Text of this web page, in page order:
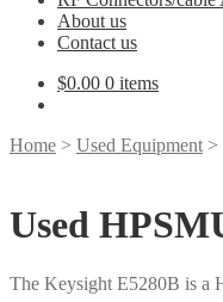
About us
Contact us
$0.00 0 items
Home > Used Equipment >
Used
The Keysight E5280B is a